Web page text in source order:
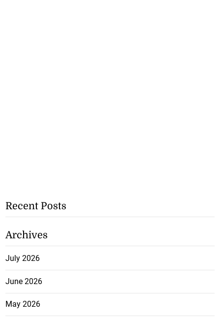
Recent Posts
Archives
July 2026
June 2026
May 2026